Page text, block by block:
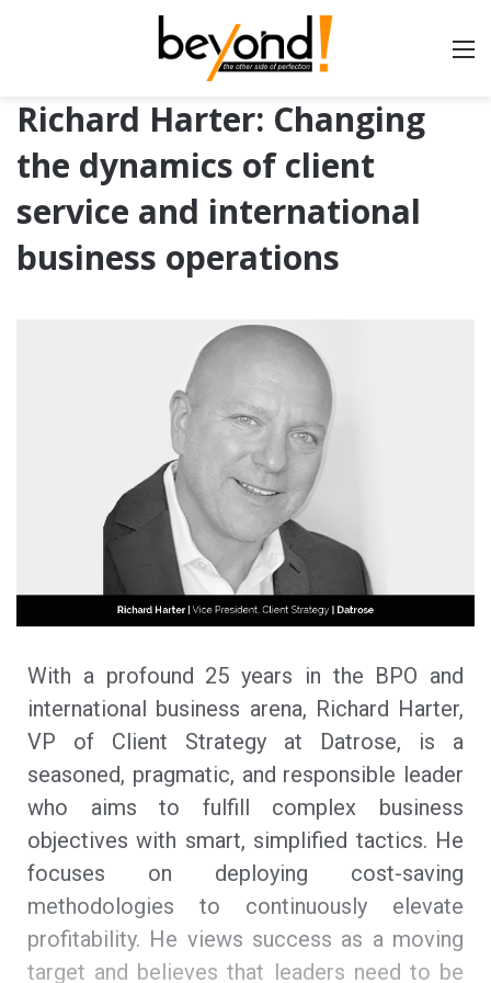
Richard Harter: Changing
the dynamics of client
service and international
business operations
With a profound 25 years in the BPO and
international business arena, Richard Harter,
VP of Client Strategy at Datrose, is a
seasoned, pragmatic, and responsible leader
who aims to fulfill complex business
objectives with smart, simplified tactics. He
focuses on deploying cost-saving
methodologies to continuously elevate
profitability. He views success as a moving
target and believes that leaders need to be